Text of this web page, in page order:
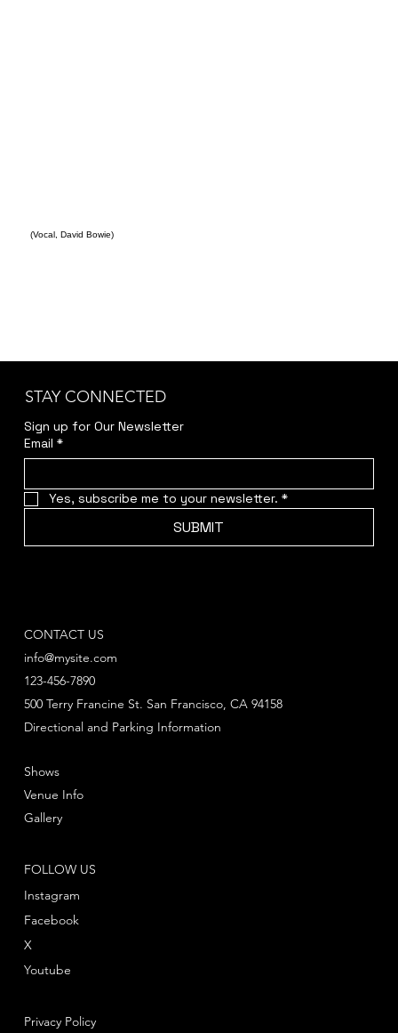
(Vocal, David Bowie)
STAY CONNECTED
Sign up for Our Newsletter
Email *
Yes, subscribe me to your newsletter. *
SUBMIT
CONTACT US
info@mysite.com
123-456-7890
Directional and Parking Information
500 Terry Francine St. San Francisco, CA 94158
FOLLOW US
Instagram
Facebook
Youtube
X
Shows
Venue Info
Gallery
Privacy Policy